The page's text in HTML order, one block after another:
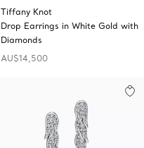
Tiffany Knot
Drop Earrings in White Gold with
Diamonds
AU$14,500